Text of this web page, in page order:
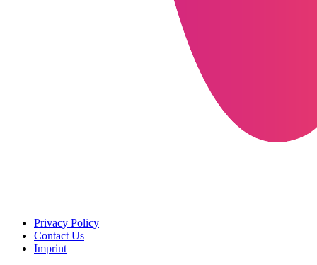
Privacy Policy
Contact Us
Imprint